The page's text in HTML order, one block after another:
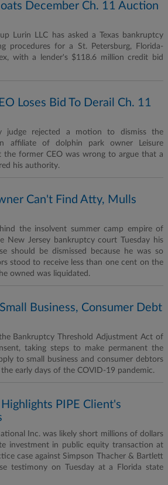
December Ch. 11 Auction
Lurin LLC has asked a Texas bankruptcy
procedures for a St. Petersburg, Florida-
with a lender's $118.6 million credit bid
Loses Bid To Derail Ch. 11
judge rejected a motion to dismiss the
affiliate of dolphin park owner Leisure
the former CEO was wrong to argue that a
his authority.
Can't Find Atty, Mulls
the insolvent summer camp empire of
New Jersey bankruptcy court Tuesday his
should be dismissed because he was so
stood to receive less than one cent on the
owned was liquidated.
Business, Consumer Debt
the Bankruptcy Threshold Adjustment Act of
taking steps to make permanent the
to small business and consumer debtors
early days of the COVID-19 pandemic.
PIPE Client's
Inc. was likely short millions of dollars
investment in public equity transaction at
case against Simpson Thacher & Bartlett
testimony on Tuesday at a Florida state